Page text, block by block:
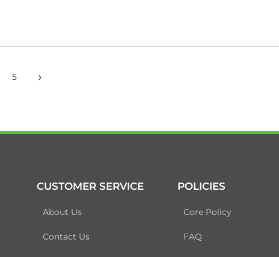
5 ›
CUSTOMER SERVICE
About Us
Contact Us
POLICIES
Core Policy
FAQ